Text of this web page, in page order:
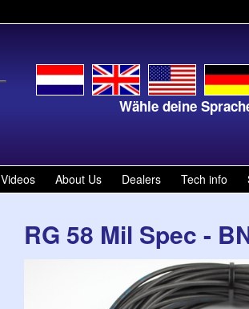
Wähle deine Sprache
Videos About Us Dealers Tech info
RG 58 Mil Spec -